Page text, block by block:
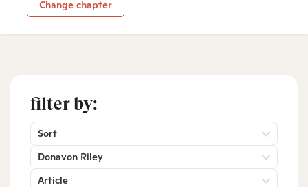
Change chapter
filter by:
Sort
Donavon Riley
Article